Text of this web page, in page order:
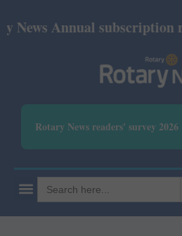
subscription revised
Rotary News readers' survey 2026
Search
for: